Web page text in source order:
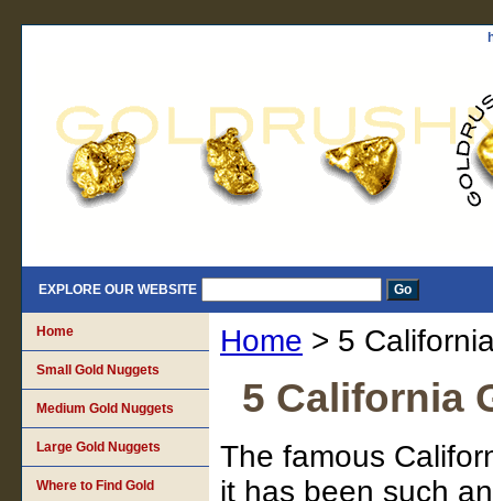
EXPLORE OUR WEBSITE
Home > 5
5 California
The famous
it has been such
Home
Small Gold Nuggets
Medium Gold Nuggets
Large Gold Nuggets
Where to Find Gold